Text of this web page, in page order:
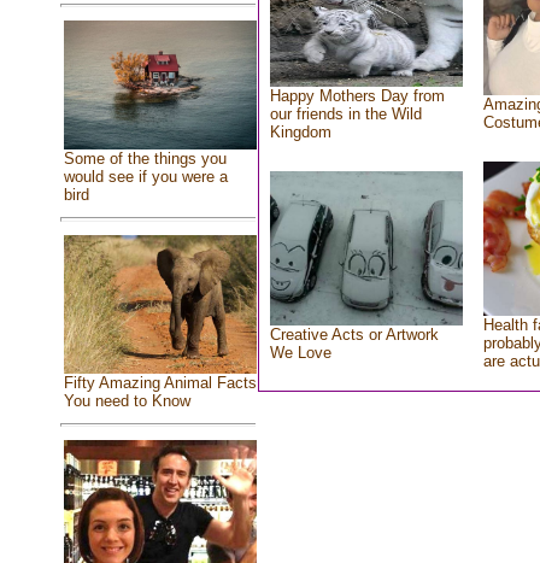
Some of the things you
would see if you were a
bird
Fifty Amazing Animal Facts
You need to Know
Happy Mothers Day from
our friends in the Wild
Kingdom
Creative Acts or Artwork
We Love
Health
are